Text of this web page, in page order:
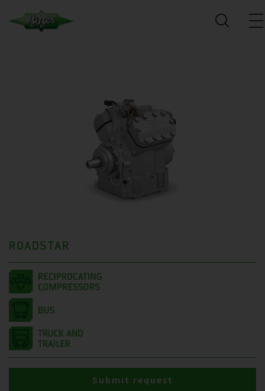
ROADSTAR
Submit request